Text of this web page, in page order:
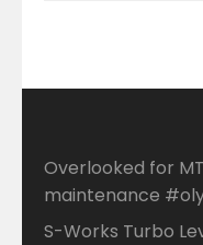
Overlooked for
maintenance
S-Works Turbo